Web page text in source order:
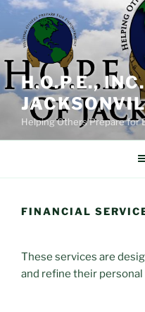
Skip
content
H.O.P.E.,
Helping Others Prepare for
FINANCIAL
These services are
and refine their